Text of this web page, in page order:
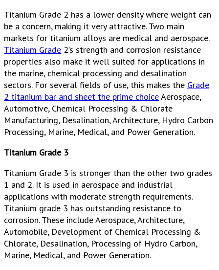
Titanium Grade 2 has a lower density where weight can
be a concern, making it very attractive. Two main
markets for titanium alloys are medical and aerospace.
Titanium Grade 2’s strength and corrosion resistance
properties also make it well suited for applications in
the marine, chemical processing and desalination
sectors. For several fields of use, this makes the Grade
2 titanium bar and sheet the prime choiceAerospace,
Automotive, Chemical Processing & Chlorate
Manufacturing, Desalination, Architecture, Hydro Carbon
Processing, Marine, Medical, and Power Generation.
Titanium Grade 3
Titanium Grade 3 is stronger than the other two grades
1 and 2. It is used in aerospace and industrial
applications with moderate strength requirements.
Titanium grade 3 has outstanding resistance to
corrosion. These include Aerospace, Architecture,
Automobile, Development of Chemical Processing &
Chlorate, Desalination, Processing of Hydro Carbon,
Marine, Medical, and Power Generation.